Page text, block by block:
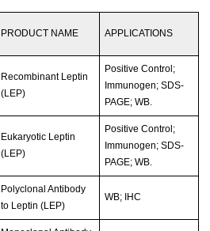
PRODUCT NAME APPLICATIONS
Recombinant Leptin
(LEP)
Positive Control;
Immunogen; SDS-
PAGE; WB.
Eukaryotic Leptin
(LEP)
Positive Control;
Immunogen; SDS-
PAGE; WB.
Polyclonal Antibody
to Leptin (LEP)
WB; IHC